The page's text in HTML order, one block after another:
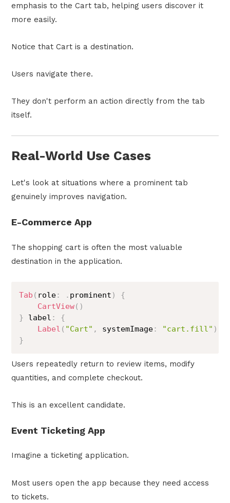
emphasis to the Cart tab, helping users discover it
more easily.
Notice that Cart is a destination.
Users navigate there.
They don't perform an action directly from the tab
itself.
Real-World Use Cases
Let's look at situations where a prominent tab
genuinely improves navigation.
E-Commerce App
The shopping cart is often the most valuable
destination in the application.
Tab ( role: . prominent )
{
CartView( )
} label :
{
Label ( "Cart" , systemImage: "cart.fill" )
}
Users repeatedly return to review items, modify
quantities, and complete checkout.
This is an excellent candidate.
Event Ticketing App
Imagine a ticketing application.
Most users open the app because they need access
to tickets.